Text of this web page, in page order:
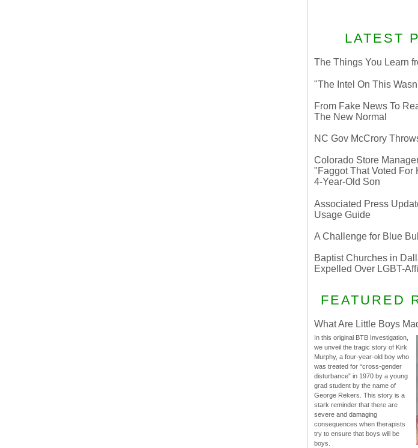
LATEST
The Things You Learn
"The Intel On This
From Fake News To
The New Normal
NC Gov McCrory
Colorado Store
"Faggot That Voted For
4-Year-Old Son
Associated Press
Usage Guide
A Challenge for Blue
Baptist Churches in
Expelled Over LGBT-
FEATURED
What Are Little Boys
In this original BTB Investigation,
we unveil the tragic story of Kirk
Murphy, a four-year-old boy who
was treated for “cross-gender
disturbance” in 1970 by a young
grad student by the name of
George Rekers. This story is a
stark reminder that there are
severe and damaging
consequences when therapists
try to ensure that boys will be
boys.